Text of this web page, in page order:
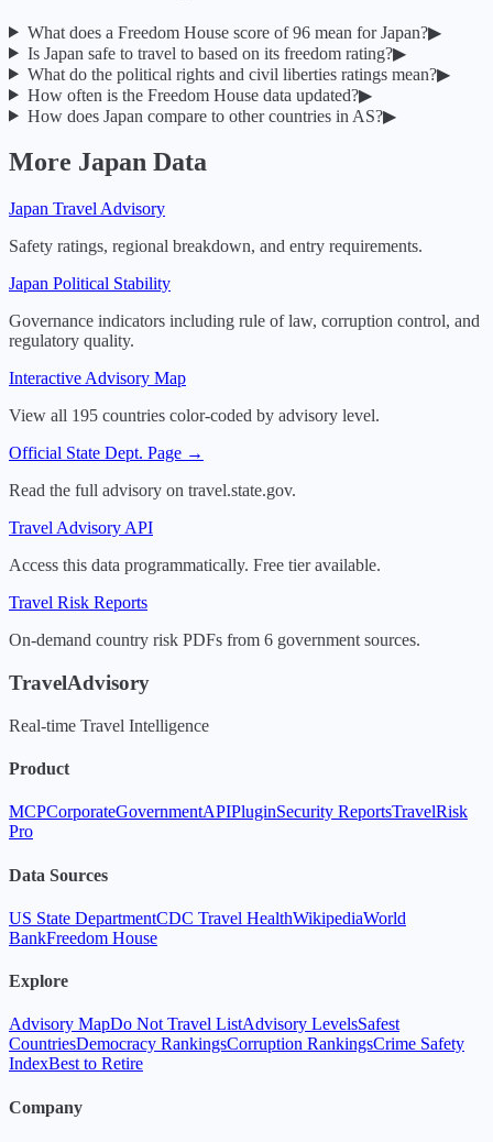
What does a Freedom House score of96mean forJapan?▶
Is Japan safe to travel to based on its freedom rating?▶
What do the political rights and civil liberties ratings mean?▶
How often is the Freedom House data updated?▶
How does Japan compare to other countries in AS?▶
More Japan Data
Japan Travel Advisory
Safety ratings, regional breakdown, and entry requirements.
Japan Political Stability
Governance indicators including rule of law, corruption control, and
regulatory quality.
Interactive Advisory Map
View all 195 countries color-coded by advisory level.
Official State Dept. Page →
Read the full advisory on travel.state.gov.
Travel Advisory API
Access this data programmatically. Free tier available.
Travel Risk Reports
On-demand country risk PDFs from 6 government sources.
TravelAdvisory
Real-time Travel Intelligence
Product
MCPCorporateGovernmentAPIPluginSecurity ReportsTravelRisk
Pro
Data Sources
US State DepartmentCDC Travel HealthWikipediaWorld
BankFreedom House
Explore
Advisory MapDo Not Travel ListAdvisory LevelsSafest
CountriesDemocracy RankingsCorruption RankingsCrime Safety
IndexBest to Retire
Company